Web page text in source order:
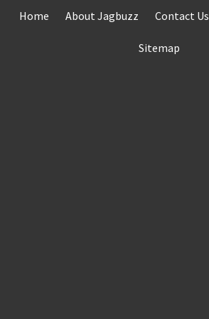
Home About Jagbuzz Contact Us
Sitemap